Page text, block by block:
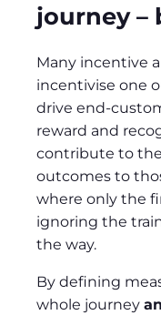
journey –
Many incentive
incentivise one
drive end-
reward and
contribute to
outcomes to
where only the
ignoring the
the way.
By defining
whole journey